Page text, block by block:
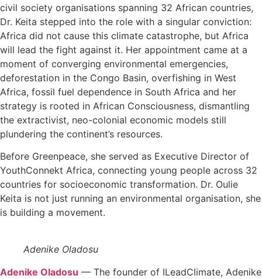
civil society organisations spanning 32 African countries,
Dr. Keita stepped into the role with a singular conviction:
Africa did not cause this climate catastrophe, but Africa
will lead the fight against it. Her appointment came at a
moment of converging environmental emergencies,
deforestation in the Congo Basin, overfishing in West
Africa, fossil fuel dependence in South Africa and her
strategy is rooted in African Consciousness, dismantling
the extractivist, neo-colonial economic models still
plundering the continent’s resources.
Before Greenpeace, she served as Executive Director of
YouthConnekt Africa, connecting young people across 32
countries for socioeconomic transformation. Dr. Oulie
Keita is not just running an environmental organisation, she
is building a movement.
Adenike Oladosu
Adenike Oladosu — The founder of ILeadClimate, Adenike